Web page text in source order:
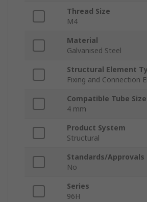
Thread Size
M4
Material
Galvanised Steel
Structural Element
Fixing and Connection
Compatible Tube Size
4 mm
Product System
Structural
Standards/Approvals
No
Series
96H